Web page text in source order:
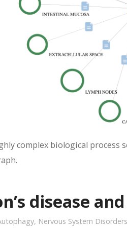
complex biological process
disease
, Nervous System Disorders